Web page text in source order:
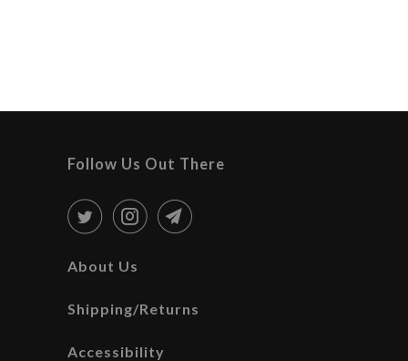
Follow Us Out There
About Us
Shipping/Returns
Accessibility